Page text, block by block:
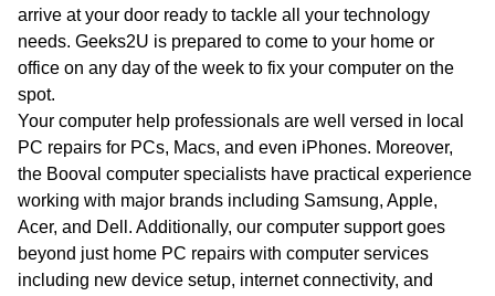
arrive at your door ready to tackle all your technology
needs. Geeks2U is prepared to come to your home or
office on any day of the week to fix your computer on the
spot.
Your computer help professionals are well versed in local
PC repairs for PCs, Macs, and even iPhones. Moreover,
the Booval computer specialists have practical experience
working with major brands including Samsung, Apple,
Acer, and Dell. Additionally, our computer support goes
beyond just home PC repairs with computer services
including new device setup, internet connectivity, and